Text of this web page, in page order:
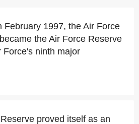
February 1997, the Air Force
the Air Force Reserve
Force's ninth major
proved itself as an